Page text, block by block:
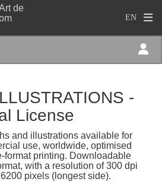
-
License
and illustrations available for
use, worldwide, optimised
format printing. Downloadable
with a resolution of 300 dpi
pixels (longest side).